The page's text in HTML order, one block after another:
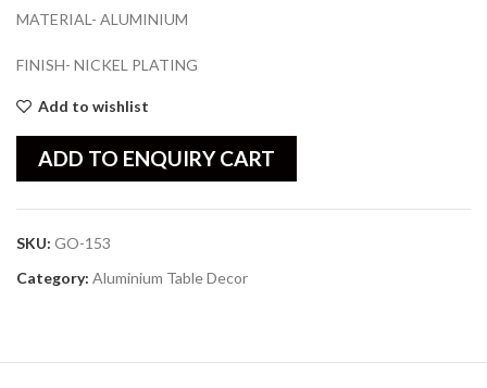
MATERIAL- ALUMINIUM
FINISH- NICKEL PLATING
Add to wishlist
ADD TO ENQUIRY CART
SKU: GO-153
Category: Aluminium Table Decor